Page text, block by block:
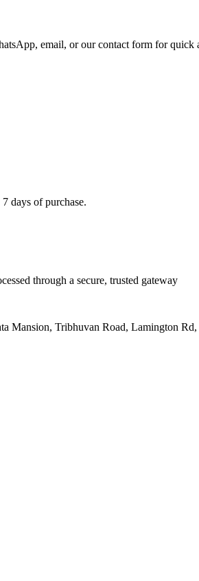
email, or our contact form for quick
days of purchase.
through a secure, trusted gateway
Mansion, Tribhuvan Road, Lamington